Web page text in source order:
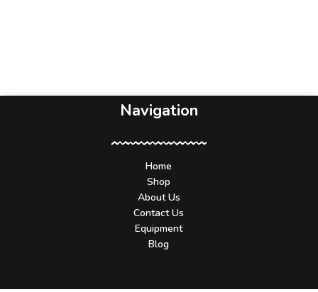
Navigation
Home
Shop
About Us
Contact Us
Equipment
Blog